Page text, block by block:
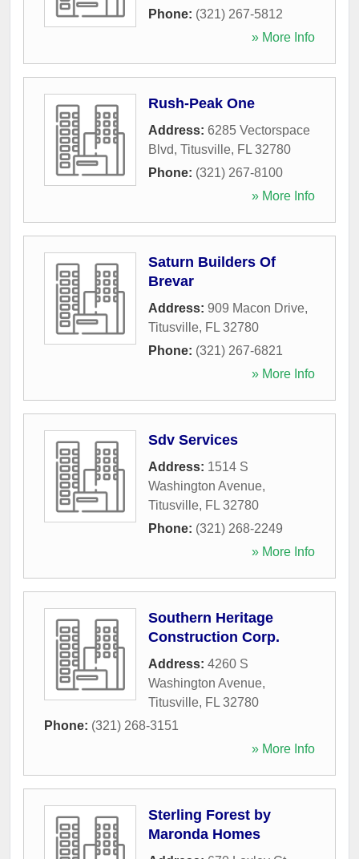
Phone: (321) 267-5812
» More Info
Rush-Peak One
Address: 6285 Vectorspace
Blvd, Titusville, FL 32780
Phone: (321) 267-8100
» More Info
Saturn Builders Of
Brevar
Address: 909 Macon Drive,
Titusville, FL 32780
Phone: (321) 267-6821
» More Info
Sdv Services
Address: 1514 S
Washington Avenue,
Titusville, FL 32780
Phone: (321) 268-2249
» More Info
Southern Heritage
Construction Corp.
Address: 4260 S
Washington Avenue,
Titusville, FL 32780
Phone: (321) 268-3151
» More Info
Sterling Forest by
Maronda Homes